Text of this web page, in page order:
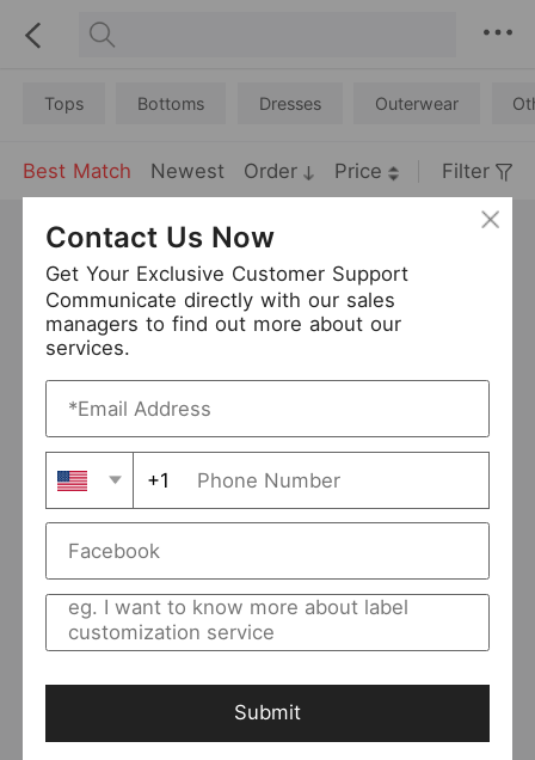
Tops Bottoms Dresses Outerwear
Best Match Newest Order Price Filter
Women Solid Color Beach Bikini Beach Casual Top
USD 8.94
New
Mangar
0 Sold
Add to Import List
USD 23.1
MSTYLE
7 Sold
Contact Us Now
Get Your Exclusive Customer Support
Communicate directly with our sales
managers to find out more about our
services.
+1
Submit